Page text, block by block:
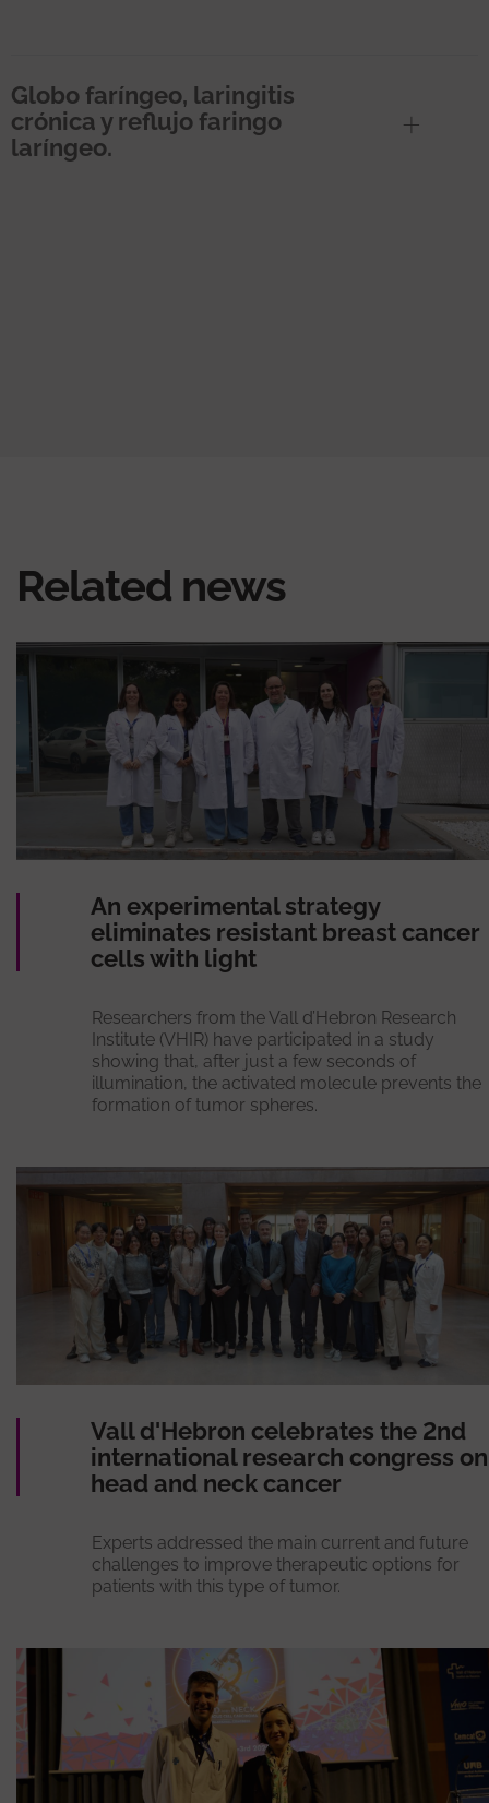
Globo faríngeo, laringitis
crónica y reflujo faringo
laríngeo.
Related news
An experimental strategy
eliminates resistant breast cancer
cells with light
Researchers from the Vall d’Hebron Research
Institute (VHIR) have participated in a study
showing that, after just a few seconds of
illumination, the activated molecule prevents the
formation of tumor spheres.
Vall d'Hebron celebrates the 2nd
international research congress on
head and neck cancer
Experts addressed the main current and future
challenges to improve therapeutic options for
patients with this type of tumor.